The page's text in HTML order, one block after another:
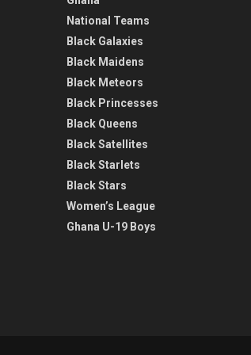
National Teams
Black Galaxies
Black Maidens
Black Meteors
Black Princesses
Black Queens
Black Satellites
Black Starlets
Black Stars
Women’s League
Ghana U-19 Boys